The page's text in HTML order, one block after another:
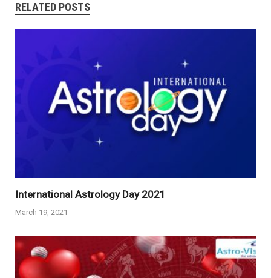
RELATED POSTS
International Astrology Day 2021
March 19, 2021